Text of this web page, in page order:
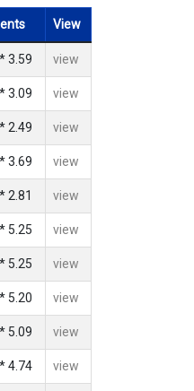
View
3.59 view
3.09 view
2.49 view
3.69 view
2.81 view
5.25 view
5.25 view
5.20 view
5.09 view
4.74 view